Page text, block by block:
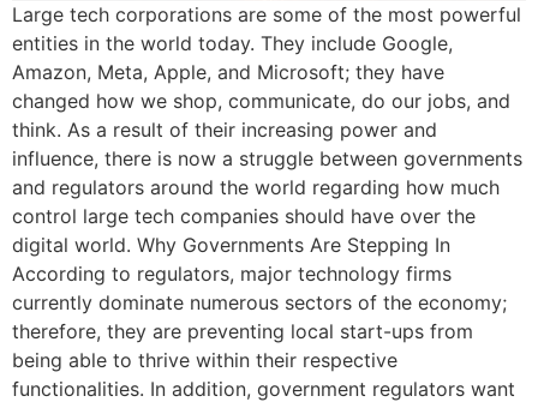
Large tech corporations are some of the most powerful
entities in the world today. They include Google,
Amazon, Meta, Apple, and Microsoft; they have
changed how we shop, communicate, do our jobs, and
think. As a result of their increasing power and
influence, there is now a struggle between governments
and regulators around the world regarding how much
control large tech companies should have over the
digital world. Why Governments Are Stepping In
According to regulators, major technology firms
currently dominate numerous sectors of the economy;
therefore, they are preventing local start-ups from
being able to thrive within their respective
functionalities. In addition, government regulators want